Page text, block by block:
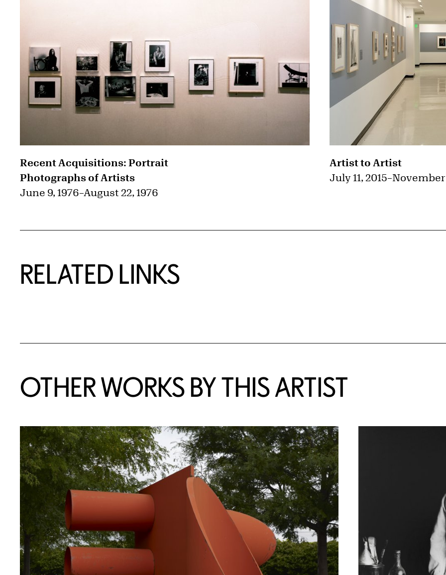
Recent Acquisitions: Portrait
Photographs of Artists
June 9, 1976–August 22, 1976
Artist to Artist
July 11, 2015–November
RELATED LINKS
OTHER WORKS BY THIS ARTIST